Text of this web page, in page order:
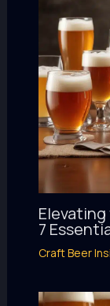
7
Craft Beer